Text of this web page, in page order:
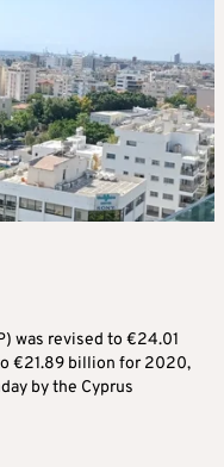
was revised to €24.01
€21.89 billion for 2020,
by the Cyprus